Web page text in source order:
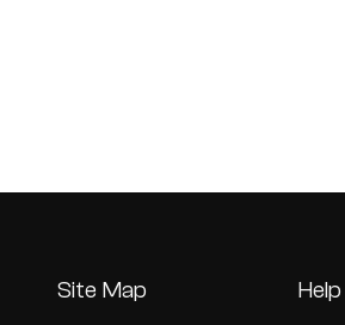
Site Map Help